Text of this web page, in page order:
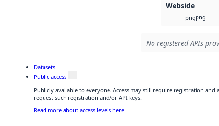
Webside
pngpng
No registered APIs
Datasets
Public access
Publicly available to everyone. Access may still require registration and
request such registration and/or API keys.
Read more about access levels here